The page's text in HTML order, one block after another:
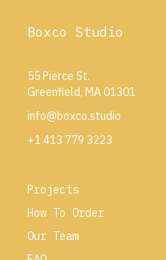
Boxco Studio
55 Pierce St.
Greenfield, MA 01301
info@boxco.studio
+1 413 779 3223
Projects
How To Order
Our Team